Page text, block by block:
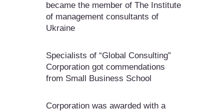
became the member of The Institute
of management consultants of
Ukraine
Specialists of “Global Consulting”
Corporation got commendations
from Small Business School
Corporation was awarded with a